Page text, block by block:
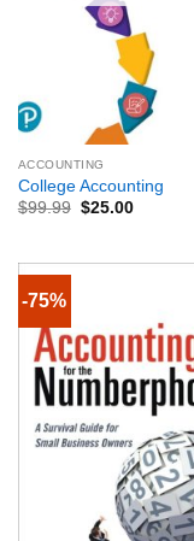
ACCOUNTING
College Accounting
$99.99 $25.00
-75%